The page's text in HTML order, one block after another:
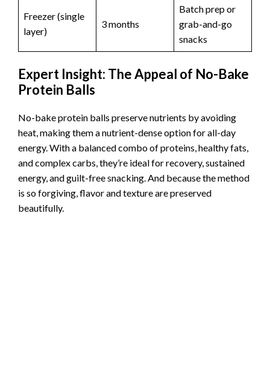
Freezer (single
layer)
3 months
Batch prep or
grab-and-go
snacks
Expert Insight: The Appeal of No-Bake
Protein Balls
No-bake protein balls preserve nutrients by avoiding
heat, making them a nutrient-dense option for all-day
energy. With a balanced combo of proteins, healthy fats,
and complex carbs, they’re ideal for recovery, sustained
energy, and guilt-free snacking. And because the method
is so forgiving, flavor and texture are preserved
beautifully.